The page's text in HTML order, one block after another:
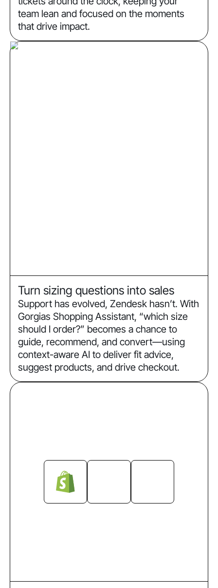
team lean and focused on the moments
that drive impact.
Turn sizing questions into sales
Support has evolved, Zendesk hasn’t. With
Gorgias Shopping Assistant, “which size
should I order?” becomes a chance to
guide, recommend, and convert—using
context-aware AI to deliver fit advice,
suggest products, and drive checkout.